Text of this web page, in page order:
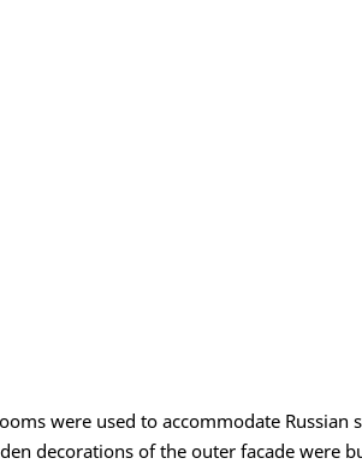
were used to accommodate Russian
decorations of the outer facade were